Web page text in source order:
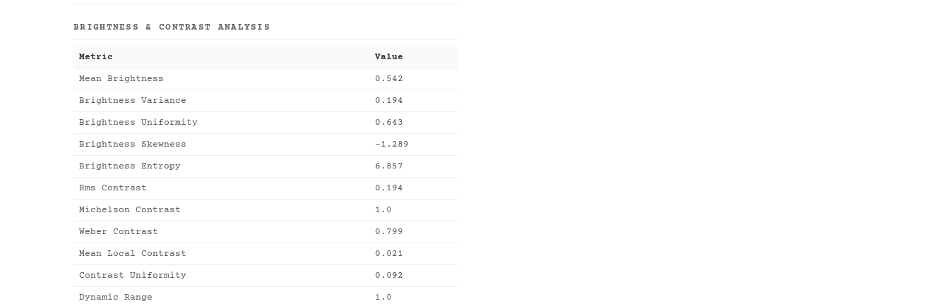
BRIGHTNESS & CONTRAST ANALYSIS
Metric Value
Mean Brightness 0.542
Brightness Variance 0.194
Brightness Uniformity 0.643
Brightness Skewness -1.289
Brightness Entropy 6.857
Rms Contrast 0.194
Michelson Contrast 1.0
Weber Contrast 0.799
Mean Local Contrast 0.021
Contrast Uniformity 0.092
Dynamic Range 1.0